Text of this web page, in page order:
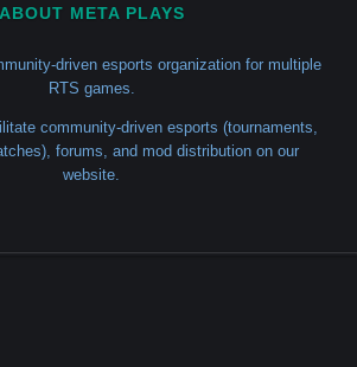
ABOUT META PLAYS
driven esports organization for multiple
RTS games.
community-driven esports (tournaments,
forums, and mod distribution on our
website.